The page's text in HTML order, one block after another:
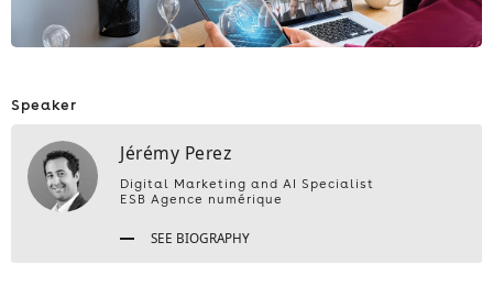
Speaker
Jérémy Perez
Digital Marketing and AI Specialist
ESB Agence numérique
SEE BIOGRAPHY